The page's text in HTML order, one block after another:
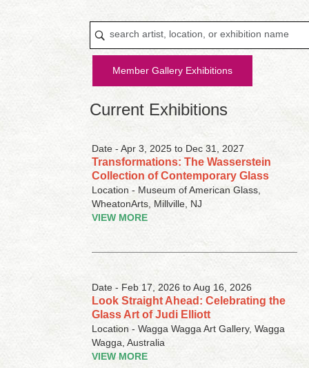
Member Gallery Exhibitions
Current Exhibitions
Date - Apr 3, 2025 to Dec 31, 2027
Transformations: The Wasserstein
Collection of Contemporary Glass
Location - Museum of American Glass,
WheatonArts, Millville, NJ
VIEW MORE
Date - Feb 17, 2026 to Aug 16, 2026
Look Straight Ahead: Celebrating the
Glass Art of Judi Elliott
Location - Wagga Wagga Art Gallery, Wagga
Wagga, Australia
VIEW MORE